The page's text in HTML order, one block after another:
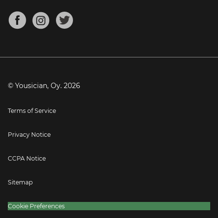
Mandolin Tuner
About
Blog
Press
© Yousician, Oy. 2026
Terms of Service
Privacy Notice
CCPA Notice
Sitemap
Cookie Preferences